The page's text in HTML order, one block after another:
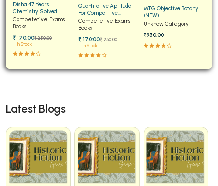
Disha 47 Years
Chemistry Solved
Papers for JEE Main and
Advanced
Competetive Exams
Books
₹ 170:00₹ 250:00
In Stock
Quantitative Aptitude
For Competitive
Examinations Fully
Solved
Competetive Exams
Books
₹ 170:00₹ 250:00
In Stock
MTG Objective Botany
(NEW)
Unknow Category
₹950.00
Latest Blogs